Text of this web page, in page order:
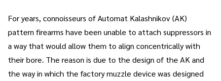
For years, connoisseurs of Automat Kalashnikov (AK)
pattern firearms have been unable to attach suppressors in
a way that would allow them to align concentrically with
their bore. The reason is due to the design of the AK and
the way in which the factory muzzle device was designed